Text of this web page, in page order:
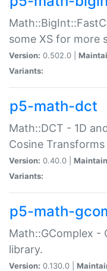
some XS for more
Version: 0.502.0 |
Variants:
p5-math-dct
Math::DCT - 1D
Cosine Transforms
Version: 0.40.0 |
Variants:
p5-math-
Math::GComplex -
library.
Version: 0.130.0 |